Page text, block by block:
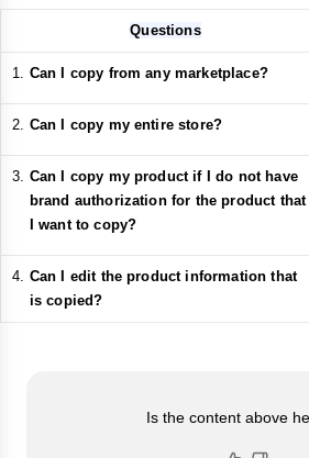
Questions
Can I copy from any marketplace?
Can I copy my entire store?
Can I copy my product if I do not have
brand authorization for the product that
I want to copy?
Can I edit the product information that
is copied?
Is the content above